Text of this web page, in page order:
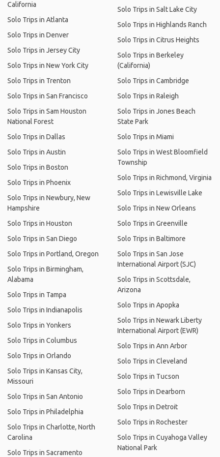
California
Solo Trips in Atlanta
Solo Trips in Denver
Solo Trips in Jersey City
Solo Trips in New York City
Solo Trips in Trenton
Solo Trips in San Francisco
Solo Trips in Sam Houston
National Forest
Solo Trips in Dallas
Solo Trips in Austin
Solo Trips in Boston
Solo Trips in Phoenix
Solo Trips in Newbury, New
Hampshire
Solo Trips in Houston
Solo Trips in San Diego
Solo Trips in Portland, Oregon
Solo Trips in Birmingham,
Alabama
Solo Trips in Tampa
Solo Trips in Indianapolis
Solo Trips in Yonkers
Solo Trips in Columbus
Solo Trips in Orlando
Solo Trips in Kansas City,
Missouri
Solo Trips in San Antonio
Solo Trips in Philadelphia
Solo Trips in Charlotte, North
Carolina
Solo Trips in Sacramento
Solo Trips in Salt Lake City
Solo Trips in Highlands Ranch
Solo Trips in Citrus Heights
Solo Trips in Berkeley
(California)
Solo Trips in Cambridge
Solo Trips in Raleigh
Solo Trips in Jones Beach
State Park
Solo Trips in Miami
Solo Trips in West Bloomfield
Township
Solo Trips in Richmond, Virginia
Solo Trips in Lewisville Lake
Solo Trips in New Orleans
Solo Trips in Greenville
Solo Trips in Baltimore
Solo Trips in San Jose
International Airport (SJC)
Solo Trips in Scottsdale,
Arizona
Solo Trips in Apopka
Solo Trips in Newark Liberty
International Airport (EWR)
Solo Trips in Ann Arbor
Solo Trips in Cleveland
Solo Trips in Tucson
Solo Trips in Dearborn
Solo Trips in Detroit
Solo Trips in Rochester
Solo Trips in Cuyahoga Valley
National Park